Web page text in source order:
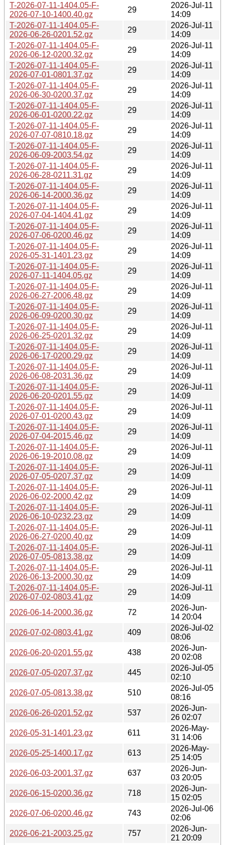
T-2026-07-11-1404.05-F-
2026-07-10-1400.40.gz
29
2026-Jul-11
14:09
T-2026-07-11-1404.05-F-
2026-06-26-0201.52.gz
29
2026-Jul-11
14:09
T-2026-07-11-1404.05-F-
2026-06-12-0200.32.gz
29
2026-Jul-11
14:09
T-2026-07-11-1404.05-F-
2026-07-01-0801.37.gz
29
2026-Jul-11
14:09
T-2026-07-11-1404.05-F-
2026-06-30-0200.37.gz
29
2026-Jul-11
14:09
T-2026-07-11-1404.05-F-
2026-06-01-0200.22.gz
29
2026-Jul-11
14:09
T-2026-07-11-1404.05-F-
2026-07-07-0810.18.gz
29
2026-Jul-11
14:09
T-2026-07-11-1404.05-F-
2026-06-09-2003.54.gz
29
2026-Jul-11
14:09
T-2026-07-11-1404.05-F-
2026-06-28-0211.31.gz
29
2026-Jul-11
14:09
T-2026-07-11-1404.05-F-
2026-06-14-2000.36.gz
29
2026-Jul-11
14:09
T-2026-07-11-1404.05-F-
2026-07-04-1404.41.gz
29
2026-Jul-11
14:09
T-2026-07-11-1404.05-F-
2026-07-06-0200.46.gz
29
2026-Jul-11
14:09
T-2026-07-11-1404.05-F-
2026-05-31-1401.23.gz
29
2026-Jul-11
14:09
T-2026-07-11-1404.05-F-
2026-07-11-1404.05.gz
29
2026-Jul-11
14:09
T-2026-07-11-1404.05-F-
2026-06-27-2006.48.gz
29
2026-Jul-11
14:09
T-2026-07-11-1404.05-F-
2026-06-09-0200.30.gz
29
2026-Jul-11
14:09
T-2026-07-11-1404.05-F-
2026-06-25-0201.32.gz
29
2026-Jul-11
14:09
T-2026-07-11-1404.05-F-
2026-06-17-0200.29.gz
29
2026-Jul-11
14:09
T-2026-07-11-1404.05-F-
2026-06-08-2031.36.gz
29
2026-Jul-11
14:09
T-2026-07-11-1404.05-F-
2026-06-20-0201.55.gz
29
2026-Jul-11
14:09
T-2026-07-11-1404.05-F-
2026-07-01-0200.43.gz
29
2026-Jul-11
14:09
T-2026-07-11-1404.05-F-
2026-07-04-2015.46.gz
29
2026-Jul-11
14:09
T-2026-07-11-1404.05-F-
2026-06-19-2010.08.gz
29
2026-Jul-11
14:09
T-2026-07-11-1404.05-F-
2026-07-05-0207.37.gz
29
2026-Jul-11
14:09
T-2026-07-11-1404.05-F-
2026-06-02-2000.42.gz
29
2026-Jul-11
14:09
T-2026-07-11-1404.05-F-
2026-06-10-0232.23.gz
29
2026-Jul-11
14:09
T-2026-07-11-1404.05-F-
2026-06-27-0200.40.gz
29
2026-Jul-11
14:09
T-2026-07-11-1404.05-F-
2026-07-05-0813.38.gz
29
2026-Jul-11
14:09
T-2026-07-11-1404.05-F-
2026-06-13-2000.30.gz
29
2026-Jul-11
14:09
T-2026-07-11-1404.05-F-
2026-07-02-0803.41.gz
29
2026-Jul-11
14:09
2026-06-14-2000.36.gz
72
2026-Jun-
14 20:04
2026-07-02-0803.41.gz
409
2026-Jul-02
08:06
2026-06-20-0201.55.gz
438
2026-Jun-
20 02:08
2026-07-05-0207.37.gz
445
2026-Jul-05
02:10
2026-07-05-0813.38.gz
510
2026-Jul-05
08:16
2026-06-26-0201.52.gz
537
2026-Jun-
26 02:07
2026-05-31-1401.23.gz
611
2026-May-
31 14:06
2026-05-25-1400.17.gz
613
2026-May-
25 14:05
2026-06-03-2001.37.gz
637
2026-Jun-
03 20:05
2026-06-15-0200.36.gz
718
2026-Jun-
15 02:05
2026-07-06-0200.46.gz
743
2026-Jul-06
02:06
2026-06-21-2003.25.gz
757
2026-Jun-
21 20:09